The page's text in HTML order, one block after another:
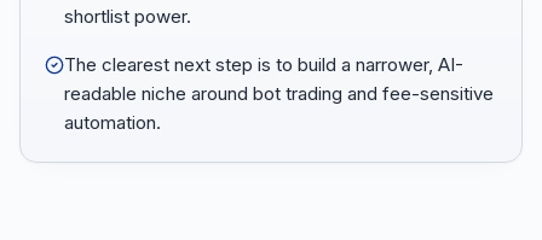
shortlist power.
The clearest next step is to build a narrower, AI-
readable niche around bot trading and fee-sensitive
automation.